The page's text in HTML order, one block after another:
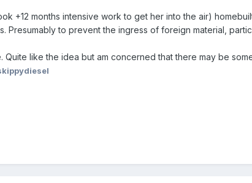
+12 months intensive work to get her into the air)
Presumably to prevent the ingress of foreign material,
like the idea but am concerned that there may be